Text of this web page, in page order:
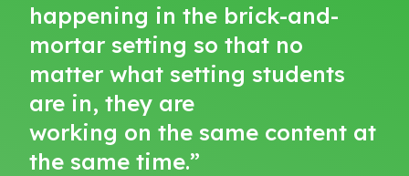
happening in the brick-and-
mortar setting so that no
matter what setting students
are in, they are
working on the same content at
the same time.”